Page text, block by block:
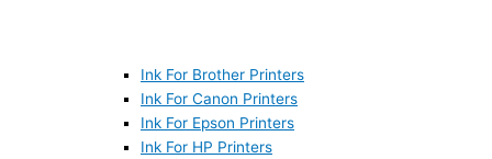
Ink For Brother Printers
Ink For Canon Printers
Ink For Epson Printers
Ink For HP Printers